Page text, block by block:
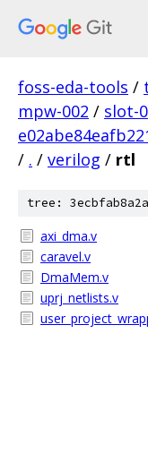
foss-eda-tools /
mpw-002 / slot-
/ . / verilog / rtl
tree:
axi_dma.v
caravel.v
DmaMem.v
uprj_netlists.v